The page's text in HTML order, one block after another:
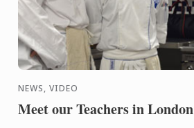
NEWS, VIDEO
Meet our Teachers in London